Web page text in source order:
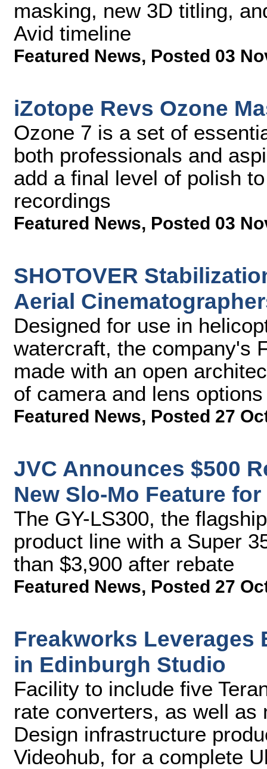
masking, new 3D titling,
Avid timeline
Featured News, Posted 03
iZotope Revs Ozone
Ozone 7 is a set of
both professionals and
add a final level of polish
recordings
Featured News, Posted 03
SHOTOVER
Aerial
Designed for use in
watercraft, the company's
made with an open
of camera and lens options
Featured News, Posted 27
JVC Announces $500
New Slo-Mo Feature
The GY-LS300, the
product line with a Super
than $3,900 after rebate
Featured News, Posted 27
Freakworks Leverages
in Edinburgh Studio
Facility to include five
rate converters, as well as
Design infrastructure
Videohub, for a complete